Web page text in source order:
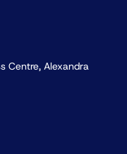
Centre, Alexandra